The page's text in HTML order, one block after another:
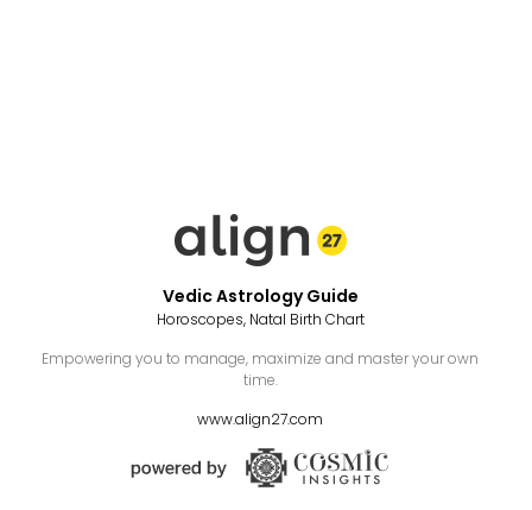
Vedic Astrology Guide
Horoscopes, Natal Birth Chart
Empowering you to manage, maximize and master your own
time.
www.align27.com